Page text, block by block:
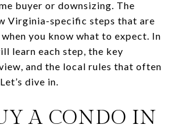
buyer or downsizing. The
Virginia-specific steps that are
you know what to expect. In
learn each step, the key
and the local rules that often
dive in.
A CONDO IN